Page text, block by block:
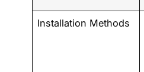
Installation Methods